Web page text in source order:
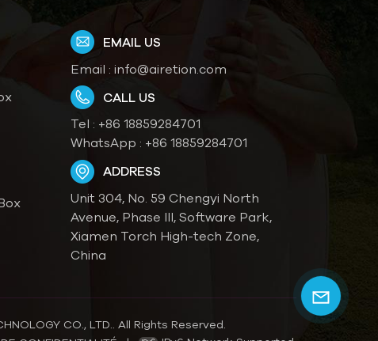
EMAIL US
Email :info@airetion.com
CALL US
Tel : +86 18859284701
WhatsApp : +86 18859284701
ADDRESS
Unit 304, No. 59 Chengyi North
Avenue, Phase III, Software Park,
Xiamen Torch High-tech Zone,
China
CO., LTD.. All Rights Reserved.